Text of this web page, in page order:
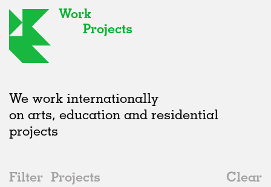
Work
Projects
We work internationally
on arts, education and residential
projects
Filter Projects
Clear